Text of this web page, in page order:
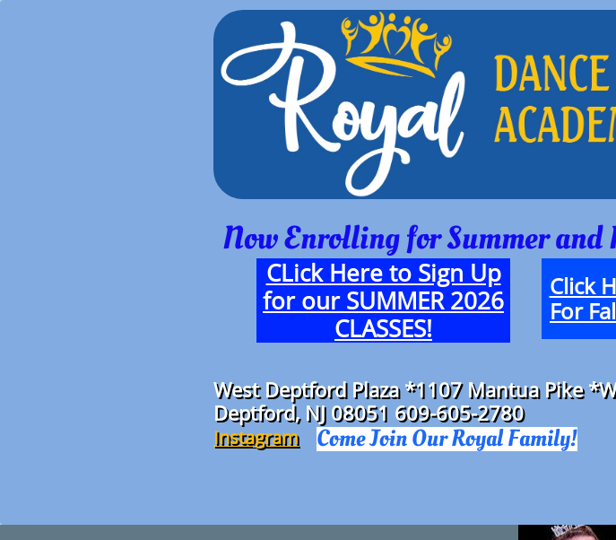
West Deptford Plaza *1107 Mantua Pike​ *
Deptford, NJ 08051 609-605-2780​
Instagram
Click
For
Come Join Our Royal Family!
CLick Here to Sign Up
for our SUMMER 2026
CLASSES!
Now Enrolling for Summer